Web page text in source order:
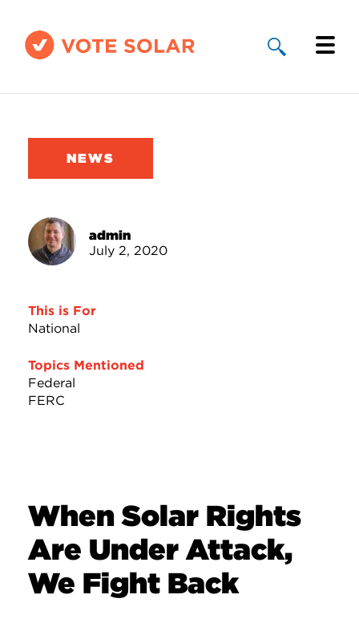
Solar By State
Take Action
NEWS
admin
July 2, 2020
This is For
National
Topics Mentioned
Federal
FERC
When Solar Rights
Are Under Attack,
We Fight Back